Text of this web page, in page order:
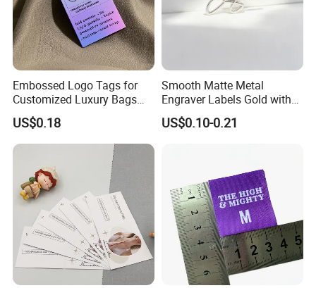
Embossed Logo Tags for
Customized Luxury Bags
and Recycled Materials
US$0.18
Smooth Matte Metal
Engraver Labels Gold with
Premium Gold Coating for
Denim Bags Blank Metal
US$0.10-0.21